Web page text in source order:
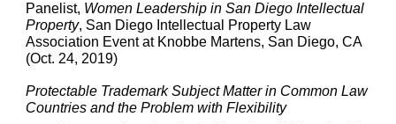
Panelist, Women Leadership in San Diego Intellectual
Property, San Diego Intellectual Property Law
Association Event at Knobbe Martens, San Diego, CA
(Oct. 24, 2019)
Protectable Trademark Subject Matter in Common Law
Countries and the Problem with Flexibility